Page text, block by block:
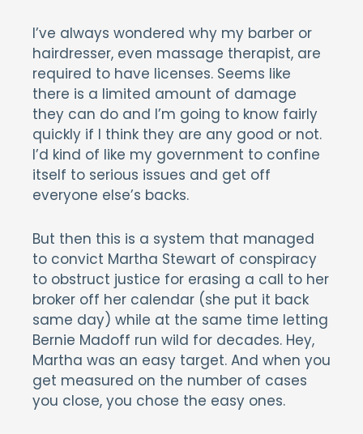
I’ve always wondered why my barber or
hairdresser, even massage therapist, are
required to have licenses. Seems like
there is a limited amount of damage
they can do and I’m going to know fairly
quickly if I think they are any good or not.
I’d kind of like my government to confine
itself to serious issues and get off
everyone else’s backs.
But then this is a system that managed
to convict Martha Stewart of conspiracy
to obstruct justice for erasing a call to her
broker off her calendar (she put it back
same day) while at the same time letting
Bernie Madoff run wild for decades. Hey,
Martha was an easy target. And when you
get measured on the number of cases
you close, you chose the easy ones.